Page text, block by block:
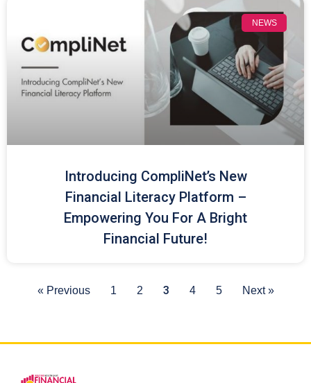
NEWS
Introducing CompliNet’s New
Financial Literacy Platform –
Empowering You For A Bright
Financial Future!
« Previous 1 2 3 4 5 Next »